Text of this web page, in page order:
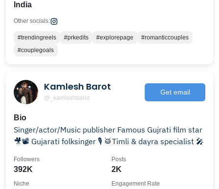
India
Other socials:
#trendingreels #prkedits #explorepage
#romanticcouples
#couplegoals
Kamlesh Barot
@_kamleshbarot
Get email
Bio
Singer/actor/Music publisher Famous Gujrati film star
🎥📽 Gujarati folksinger 🎙 🥁Timli & dayra specialist 🎤
392K
Followers
2K
Posts
Niche Engagement Rate